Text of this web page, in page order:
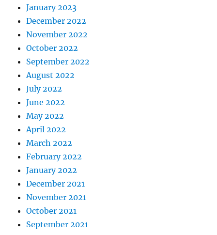
January 2023
December 2022
November 2022
October 2022
September 2022
August 2022
July 2022
June 2022
May 2022
April 2022
March 2022
February 2022
January 2022
December 2021
November 2021
October 2021
September 2021